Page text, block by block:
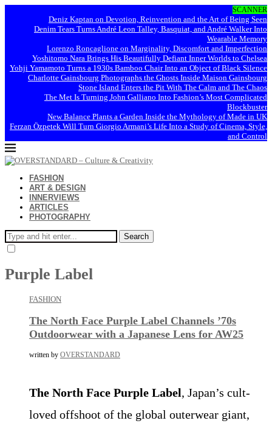
SCANNER
Deniz Kaptan on Devotion, Reinvention and the Art of Being Seen
Denim Tears Turns André Leon Talley, Basquiat, and André Walker Into
Wearable Memory
Lorenzo Roncaglione on Marginality, Discomfort and Imperfection
Yoshitomo Nara Brings His Beautifully Defiant Inner Worlds to Chelsea
Yohji Yamamoto Turns a 1930s Bamboo Chair Into an Object of Black Silence
Charlotte Gainsbourg Photographs the Ghosts Inside Maison Gainsbourg
Stone Island Enters the Pit With The Calm and The Chaos
The Met Is Turning John Galliano Into Fashion’s Most Complicated
Blockbuster
New Balance Plants a Garden Inside the Mythology of Made in UK
Ferzan Özpetek Will Turn Giorgio Armani’s Life Into a Study of Cinema, Style,
and Control
FASHION
ART & DESIGN
INNERVIEWS
ARTICLES
PHOTOGRAPHY
Search
Purple Label
FASHION
The North Face Purple Label Channels ’70s
Outdoorwear with a Japanese Lens for AW25
written by OVERSTANDARD
The North Face Purple Label, Japan’s cult-
loved offshoot of the global outerwear giant,